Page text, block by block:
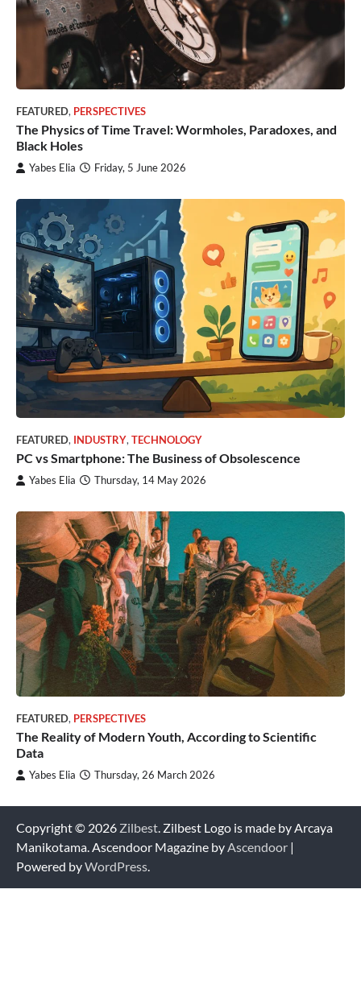
FEATURED, PERSPECTIVES
The Physics of Time Travel: Wormholes, Paradoxes, and
Black Holes
Yabes Elia Friday, 5 June 2026
FEATURED, INDUSTRY, TECHNOLOGY
PC vs Smartphone: The Business of Obsolescence
Yabes Elia Thursday, 14 May 2026
FEATURED, PERSPECTIVES
The Reality of Modern Youth, According to Scientific
Data
Yabes Elia Thursday, 26 March 2026
Copyright © 2026 Zilbest. Zilbest Logo is made by Arcaya
Manikotama. Ascendoor Magazine byAscendoor |
Powered byWordPress.